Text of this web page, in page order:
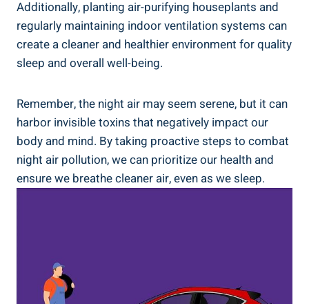
⁢Additionally, planting air-purifying ⁣houseplants and
regularly maintaining indoor ventilation systems can
create a cleaner and healthier environment ​for quality
‌sleep and overall ‌well-being.
Remember, the⁤ night air may ⁤seem serene, but it can
harbor invisible toxins that negatively impact our
body and mind. By taking proactive steps to combat
night air pollution, we can prioritize our health and
ensure we breathe cleaner air, even as we sleep.